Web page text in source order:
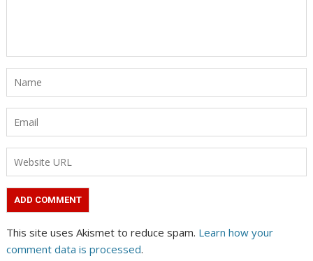
This site uses Akismet to reduce spam. Learn how your
comment data is processed.